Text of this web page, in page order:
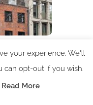
Design and the
for 15th
your experience. We'll
can opt-out if you wish.
Read More